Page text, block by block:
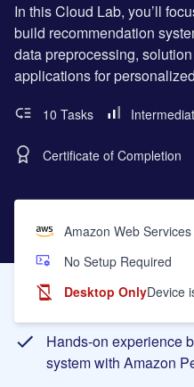
In this Cloud Lab, you’ll
build recommendation
data preprocessing,
applications for
10 Tasks
Certificate of Completion
Desktop OnlyDevice
No Setup Required
Amazon Web Services
Learning Objectives
Hands-on experience
system with Amazon